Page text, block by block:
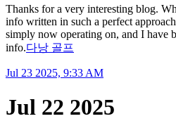
Thanks for a very interesting blog.
info written in such a perfect
simply now operating on, and I have
info.다낭 골프
Jul 23 2025, 9:33 AM
Jul 22 2025